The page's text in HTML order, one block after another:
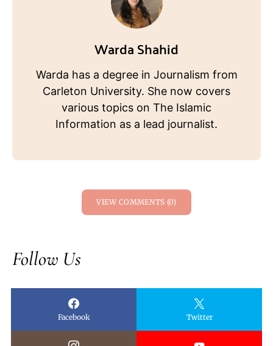
Warda Shahid
Warda has a degree in Journalism from
Carleton University. She now covers
various topics on The Islamic
Information as a lead journalist.
VIEW COMMENTS (0)
Follow Us
Facebook Twitter